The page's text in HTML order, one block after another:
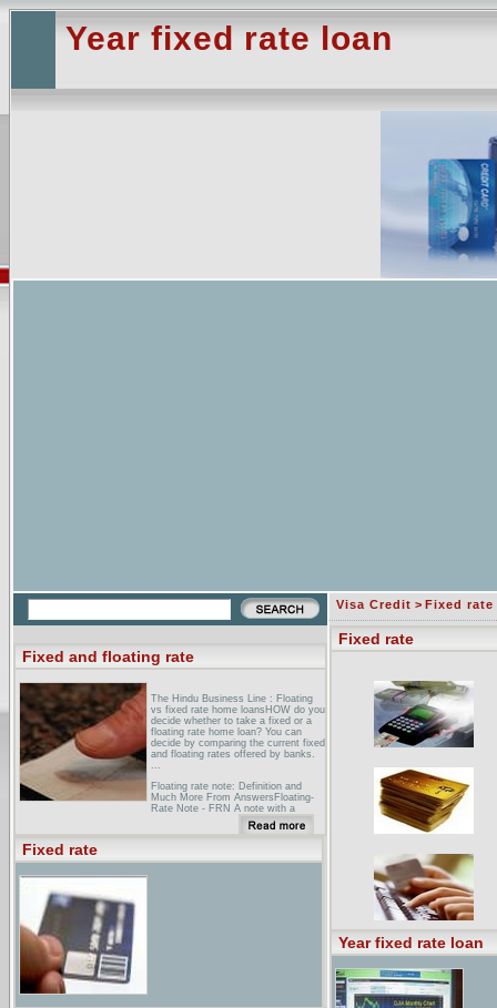
Year fixed rate loan
Fixed and floating rate
The Hindu Business Line : Floating
vs fixed rate home loansHOW do you
decide whether to take a fixed or a
floating rate home loan? You can
decide by comparing the current fixed
and floating rates offered by banks.
...
Floating rate note: Definition and
Much More From AnswersFloating-
Rate Note - FRN A note with a
variable interest rate. ... For
example, a bond that pays a fixed
rate coupon will lose value if interest
Fixed rate
Visa Credit > Fixed rate
Fixed rate
Year fixed rate loan